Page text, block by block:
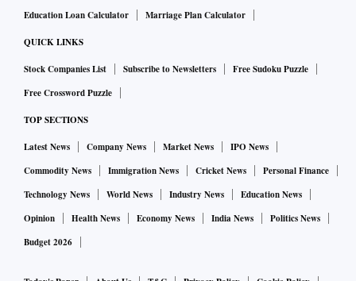
Education Loan Calculator
Marriage Plan Calculator
QUICK LINKS
Stock Companies List Subscribe to Newsletters
Free Sudoku Puzzle
Free Crossword Puzzle
TOP SECTIONS
Latest News Company News Market News
IPO News
Commodity News
Immigration News Cricket News
Personal Finance
Technology News
World News Industry News
Education News
Opinion
Health News Economy News India News
Politics News
Budget 2026